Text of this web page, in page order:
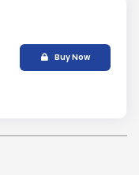
Buy Now